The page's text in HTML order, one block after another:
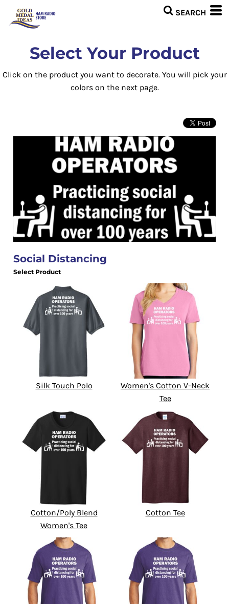
Select Your Product
Click on the product you want to decorate. You will pick your
colors on the next page.
Social Distancing
Select Product
Silk Touch Polo
Women's Cotton V-Neck
Tee
Cotton/Poly Blend
Women's Tee
Cotton Tee